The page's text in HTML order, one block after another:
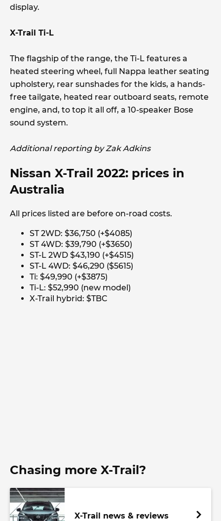
display.
X-Trail Ti-L
The flagship of the range, the Ti-L features a
heated steering wheel, full Nappa leather seating
upholstery, rear sunshades for the kids, a hands-
free tailgate, heated rear outboard seats, remote
engine, and, to top it all off, a 10-speaker Bose
sound system.
Additional reporting by Zak Adkins
Nissan X-Trail 2022: prices in
Australia
All prices listed are before on-road costs.
ST 2WD: $36,750 (+$4085)
ST 4WD: $39,790 (+$3650)
ST-L 2WD $43,190 (+$4515)
ST-L 4WD: $46,290 ($5615)
Ti: $49,990 (+$3875)
Ti-L: $52,990 (new model)
X-Trail hybrid: $TBC
Chasing more X-Trail?
X-Trail news & reviews